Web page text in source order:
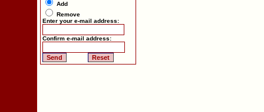
Add
Remove
Enter your e-mail address:
Confirm e-mail address: